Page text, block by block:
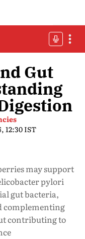
Gut
12:30 IST
may support
pylori
gut bacteria,
complementing
contributing to